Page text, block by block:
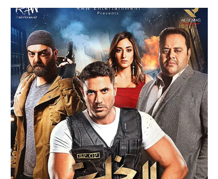
AL KHALLEYA – THE CELL FILM
TRAILER (2017)
Feature Films